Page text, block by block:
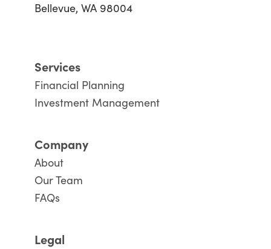
Bellevue, WA 98004
Services
Financial Planning
Investment Management
Company
About
Our Team
FAQs
Legal